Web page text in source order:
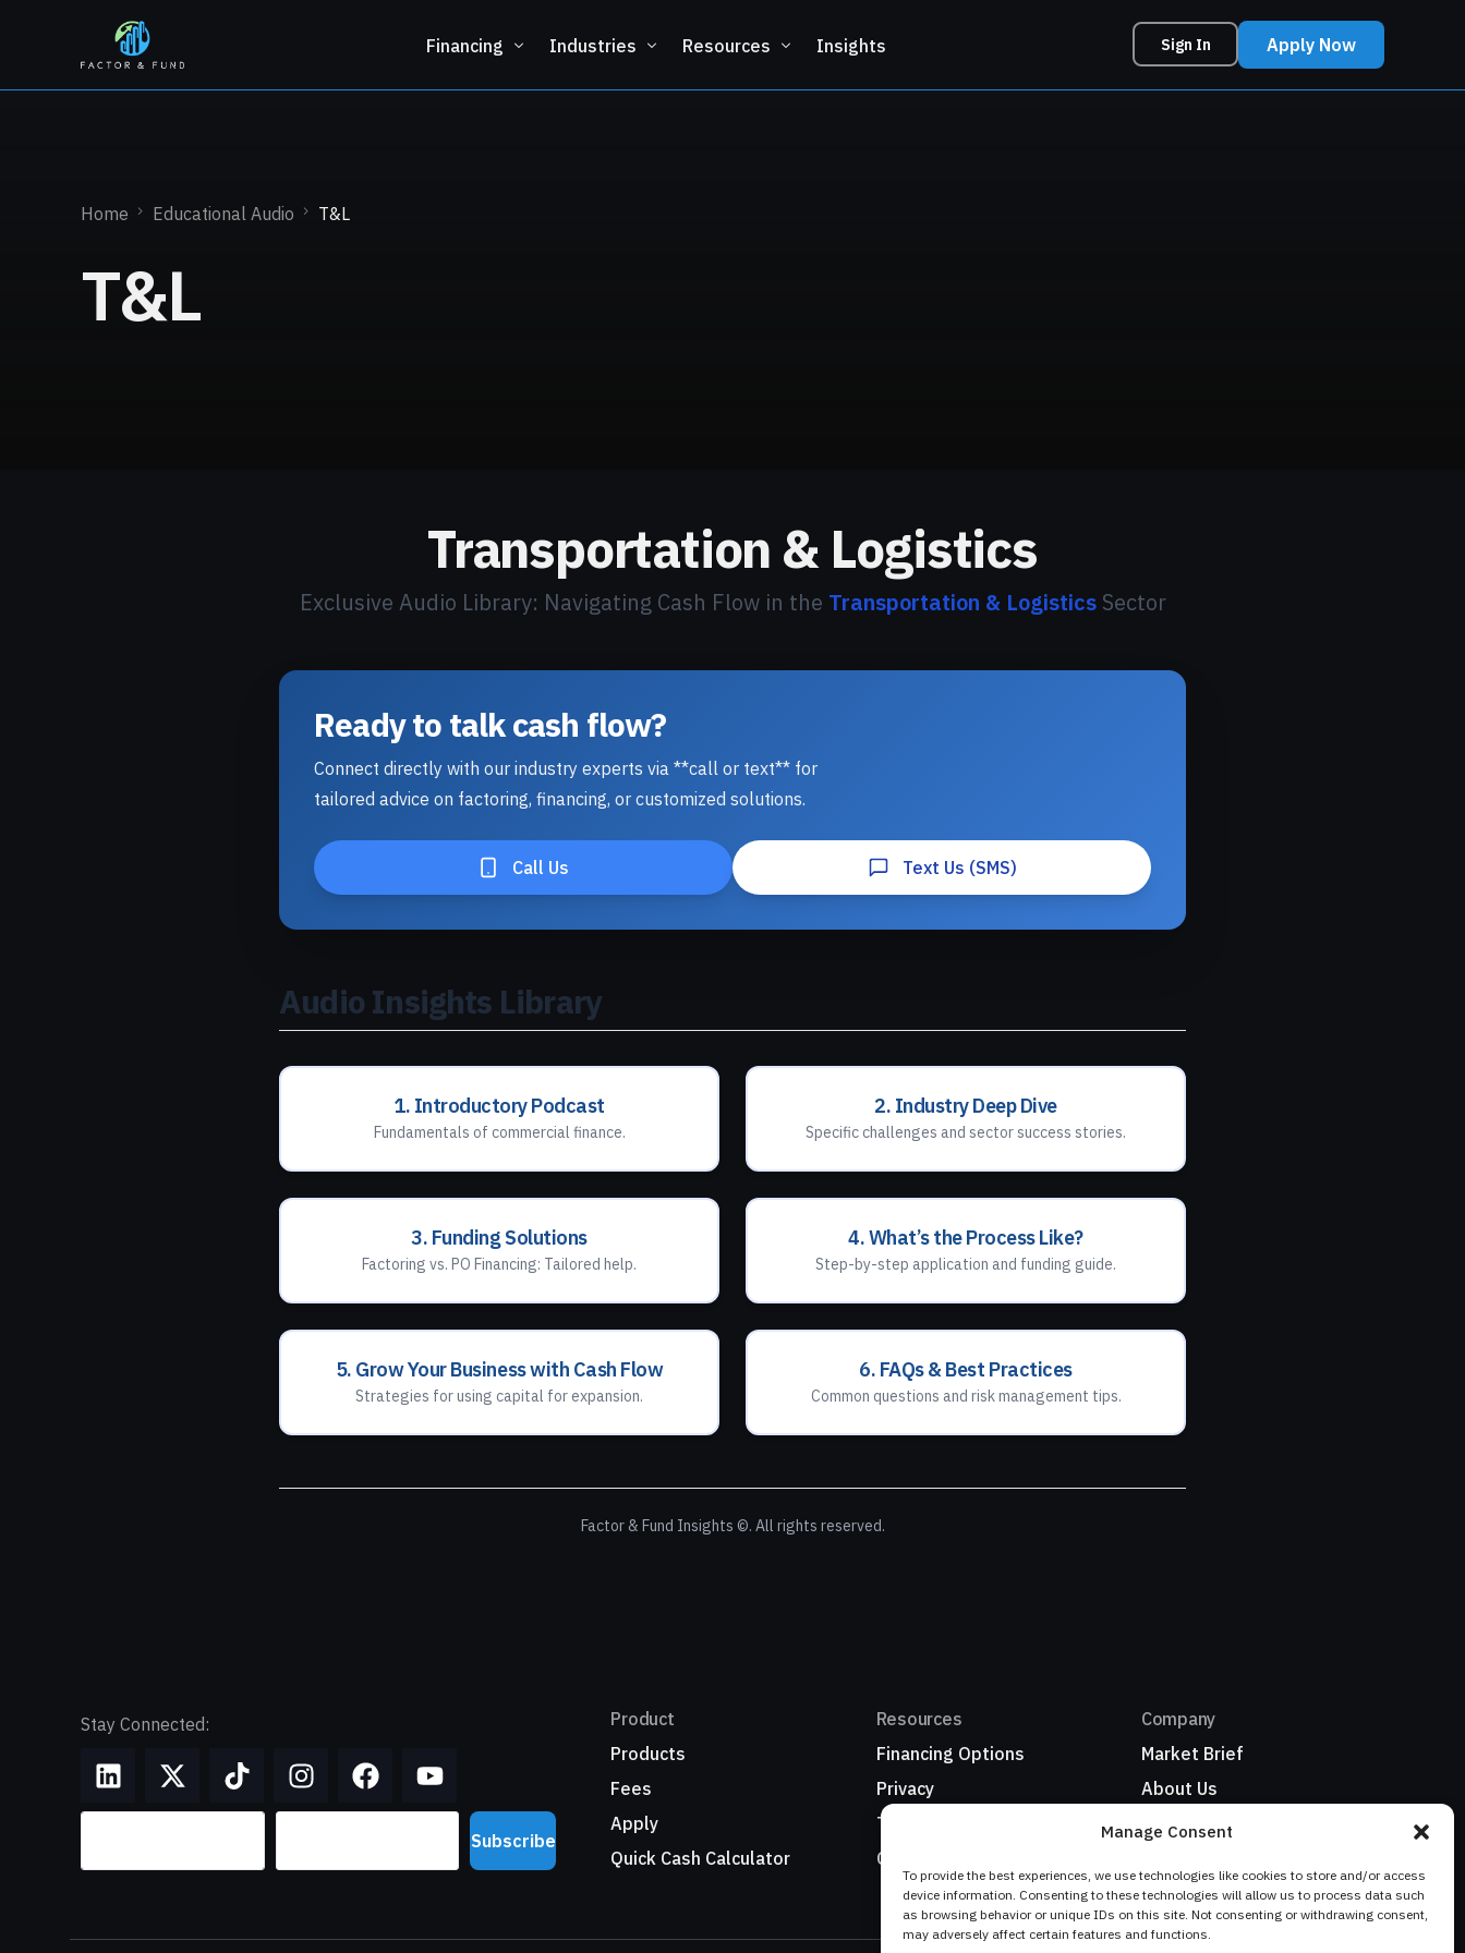
Manage Consent
To provide the best experiences, we use technologies like cookies to store and/or access
device information. Consenting to these technologies will allow us to process data such
as browsing behavior or unique IDs on this site. Not consenting or withdrawing consent,
may adversely affect certain features and functions.
Financing Industries Resources Insights Sign In Apply Now
Home Educational Audio T&L
T&L
Transportation & Logistics
Exclusive Audio Library: Navigating Cash Flow in the Transportation & LogisticsSector
Ready to talk cash flow?
Connect directly with our industry experts via **call or text** for
tailored advice on factoring, financing, or customized solutions.
Call Us Text Us (SMS)
Audio Insights Library
1. Introductory Podcast
Fundamentals of commercial finance.
2. Industry Deep Dive
Specific challenges and sector success stories.
3. Funding Solutions
Factoring vs. PO Financing: Tailored help.
4. What’s the Process Like?
Step-by-step application and funding guide.
5. Grow Your Business with Cash Flow
Strategies for using capital for expansion.
6. FAQs & Best Practices
Common questions and risk management tips.
Factor & Fund Insights ©. All rights reserved.
Stay Connected:
Subscribe
Product
Products
Fees
Apply
Quick Cash Calculator
Resources
Financing Options
Privacy
Terms
Growth Nationwide
Company
Market Brief
About Us
Refer a business